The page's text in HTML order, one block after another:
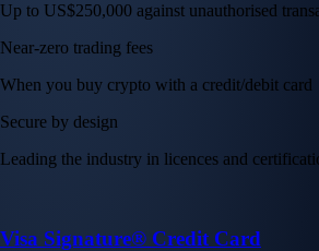
Up to US$250,000 against unauthorised
Near-zero trading fees
When you buy crypto with a credit/debit card
Secure by design
Leading the industry in licences and
Visa Signature® Credit Card